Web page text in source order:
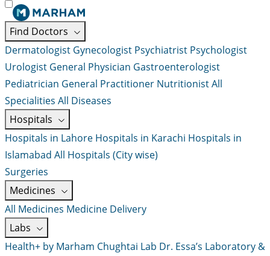
Find Doctors
Dermatologist Gynecologist Psychiatrist Psychologist
Urologist General Physician Gastroenterologist
Pediatrician General Practitioner NutritionistAll
Specialities All Diseases
Hospitals
Hospitals in Lahore Hospitals in Karachi Hospitals in
Islamabad All Hospitals (City wise)
Surgeries
Medicines
All Medicines Medicine Delivery
Labs
Health+ by Marham Chughtai Lab Dr. Essa’s Laboratory &